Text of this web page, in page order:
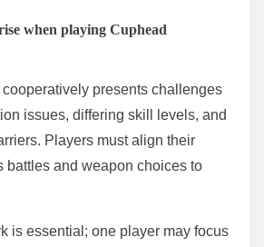
when playing Cuphead
presents challenges
issues, differing skill levels, and
Players must align their
battles and weapon choices to
is essential; one player may focus